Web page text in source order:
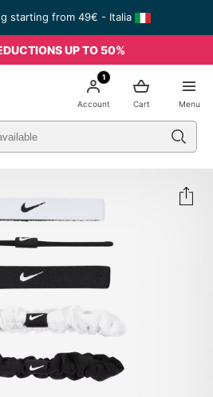
starting from 49€ - Italia
UP TO 50%
Menu
Cart
1
Account